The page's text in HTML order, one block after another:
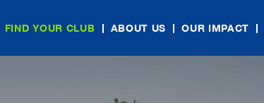
FIND YOUR CLUB ABOUT US OUR IMPACT